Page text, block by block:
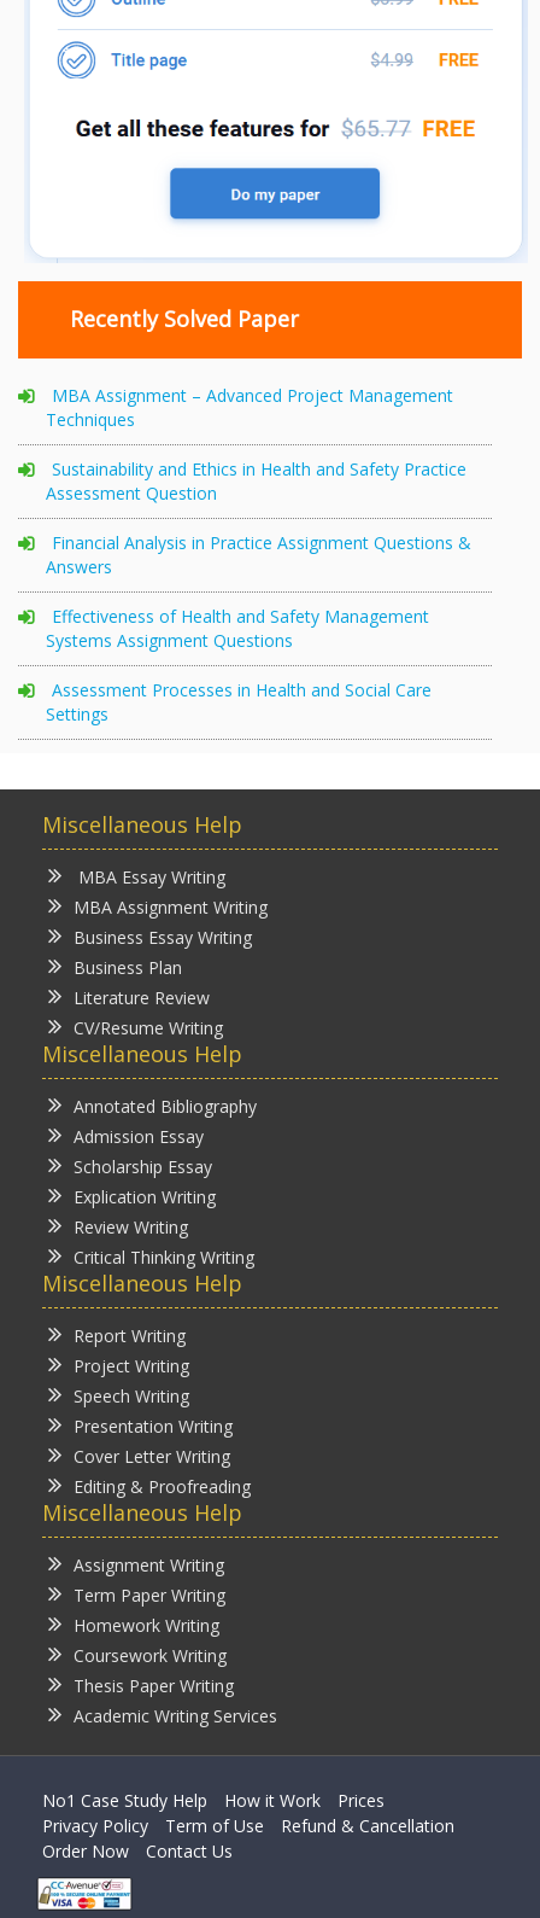
Recently Solved Paper
MBA Assignment – Advanced Project Management
Techniques
Sustainability and Ethics in Health and Safety Practice
Assessment Question
Financial Analysis in Practice Assignment Questions &
Answers
Effectiveness of Health and Safety Management
Systems Assignment Questions
Assessment Processes in Health and Social Care
Settings
Miscellaneous Help
MBA Essay Writing
MBA Assignment Writing
Business Essay Writing
Business Plan
Literature Review
CV/Resume Writing
Miscellaneous Help
Annotated Bibliography
Admission Essay
Scholarship Essay
Explication Writing
Review Writing
Critical Thinking Writing
Miscellaneous Help
Report Writing
Project Writing
Speech Writing
Presentation Writing
Cover Letter Writing
Editing & Proofreading
Miscellaneous Help
Assignment Writing
Term Paper Writing
Homework Writing
Coursework Writing
Thesis Paper Writing
Academic Writing Services
No1 Case Study Help How it Work
Prices
Privacy Policy
Term of Use
Refund & Cancellation
Order Now
Contact Us